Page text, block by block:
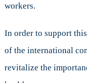
workers.
In order to support
of the international
revitalize the